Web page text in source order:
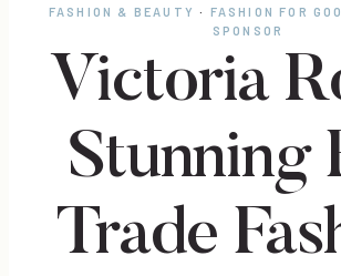
FASHION & BEAUTY · FASHION FOR
SPONSOR
Victoria
Stunning
Trade